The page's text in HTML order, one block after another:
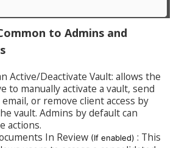
to Admins and
Active/Deactivate Vault: allows the
to manually activate a vault, send
or remove client access by
vault. Admins by default can
actions.
In Review (If enabled) : This